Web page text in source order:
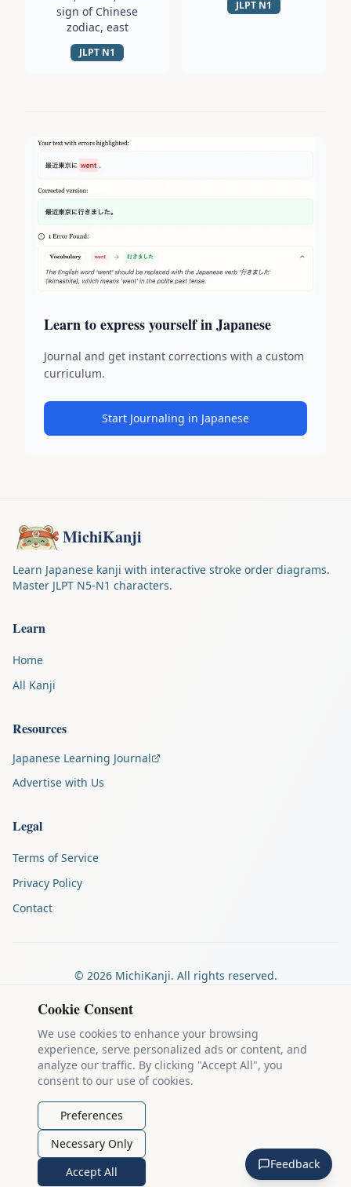
sign of Chinese
zodiac, east
JLPT N1
JLPT N1
Learn to express yourself in Japanese
Journal and get instant corrections with a custom
curriculum.
Start Journaling in Japanese
MichiKanji
Learn Japanese kanji with interactive stroke order diagrams.
Master JLPT N5-N1 characters.
Learn
Home
All Kanji
Resources
Japanese Learning Journal
Advertise with Us
Legal
Terms of Service
Privacy Policy
Contact
© 2026MichiKanji. All rights reserved.
Made by
Kanji stroke diagrams are based on data fromthe KanjiVG project
which is copyright © 2009-2012 Ulrich Apel and released under the
Creative Commons Attribution-Share Alike 3.0 license
Example sentences come from
BY 2.0 FR. Individual contributors are credited on each sentence.
MichiKanji is lovingly crafted by
The Auspicious
Company
. You can reach out directly by email at ari@llanai.com.
Cookie Consent
We use cookies to enhance your browsing
experience, serve personalized ads or content, and
analyze our traffic. By clicking "Accept All", you
consent to our use of cookies.
Preferences
Necessary Only
Accept All
Feedback